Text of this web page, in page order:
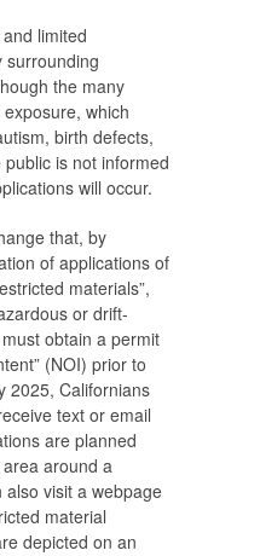
limited
surrounding
the many
which
birth defects,
is not informed
will occur.
that, by
of applications of
materials”,
or drift-
obtain a permit
(NOI) prior to
2025, Californians
text or email
are planned
around a
visit a webpage
material
depicted on an